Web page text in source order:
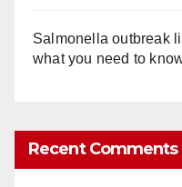
Salmonella outbreak
what you need to
Recent Comments